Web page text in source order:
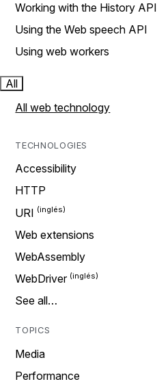
Working with the History API
Using the Web speech API
Using web workers
All
All web technology
TECHNOLOGIES
Accessibility
HTTP
URI
Web extensions
WebAssembly
WebDriver
See all…
TOPICS
Media
Performance